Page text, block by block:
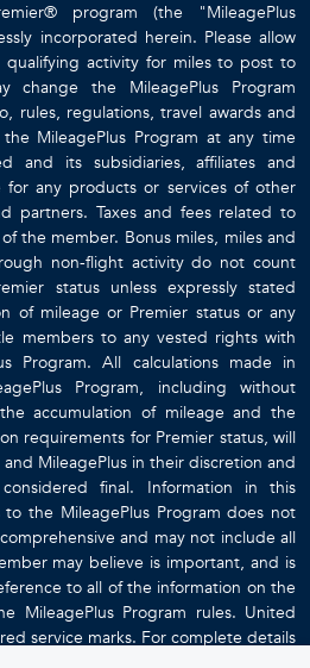
program (the "MileagePlus
incorporated herein. Please allow
activity for miles to post to
change the MileagePlus Program
rules, regulations, travel awards and
MileagePlus Program at any time
and its subsidiaries, affiliates and
for any products or services of other
partners. Taxes and fees related to
the member. Bonus miles, miles and
non-flight activity do not count
status unless expressly stated
of mileage or Premier status or any
members to any vested rights with
Program. All calculations made in
Program, including without
accumulation of mileage and the
requirements for Premier status, will
MileagePlus in their discretion and
final. Information in this
the MileagePlus Program does not
and may not include all
may believe is important, and is
to all of the information on the
MileagePlus Program rules. United
service marks. For complete details